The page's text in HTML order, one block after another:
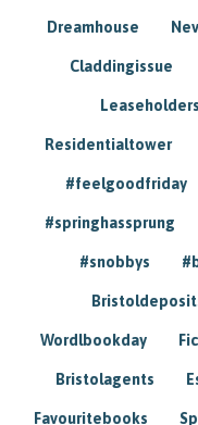
Dreamhouse
Claddingissue
Leaseholders
Residentialtower
#feelgoodfriday
#springhassprung
#snobbys
Wordlbookday
Bristolagents
Favouritebooks